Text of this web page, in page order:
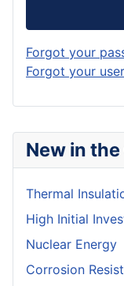
New in
Thermal
High Initial
Nuclear Energy
Corrosion
Forgot your
Forgot your